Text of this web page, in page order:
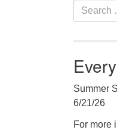
MA. She has served as
minister in seven diverse
Search
for:
Summer
6/21/26
For more